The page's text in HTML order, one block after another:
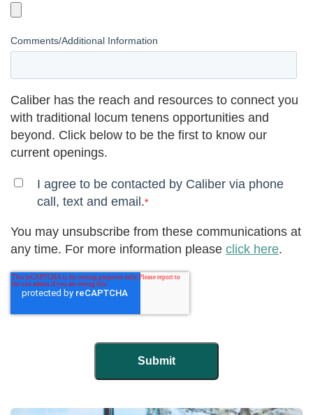
Comments/Additional Information
Caliber has the reach and resources to connect you
with traditional locum tenens opportunities and
beyond. Click below to be the first to know our
current openings.
I agree to be contacted by Caliber via phone
call, text and email.*
You may unsubscribe from these communications at
any time. For more information please click here.